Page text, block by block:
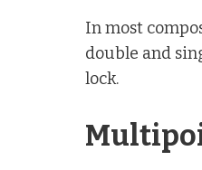
In most
double and
lock.